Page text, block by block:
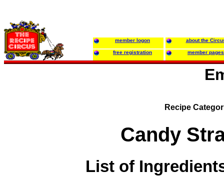
member logon about the
free registration member pages
Recipe
Candy
List of